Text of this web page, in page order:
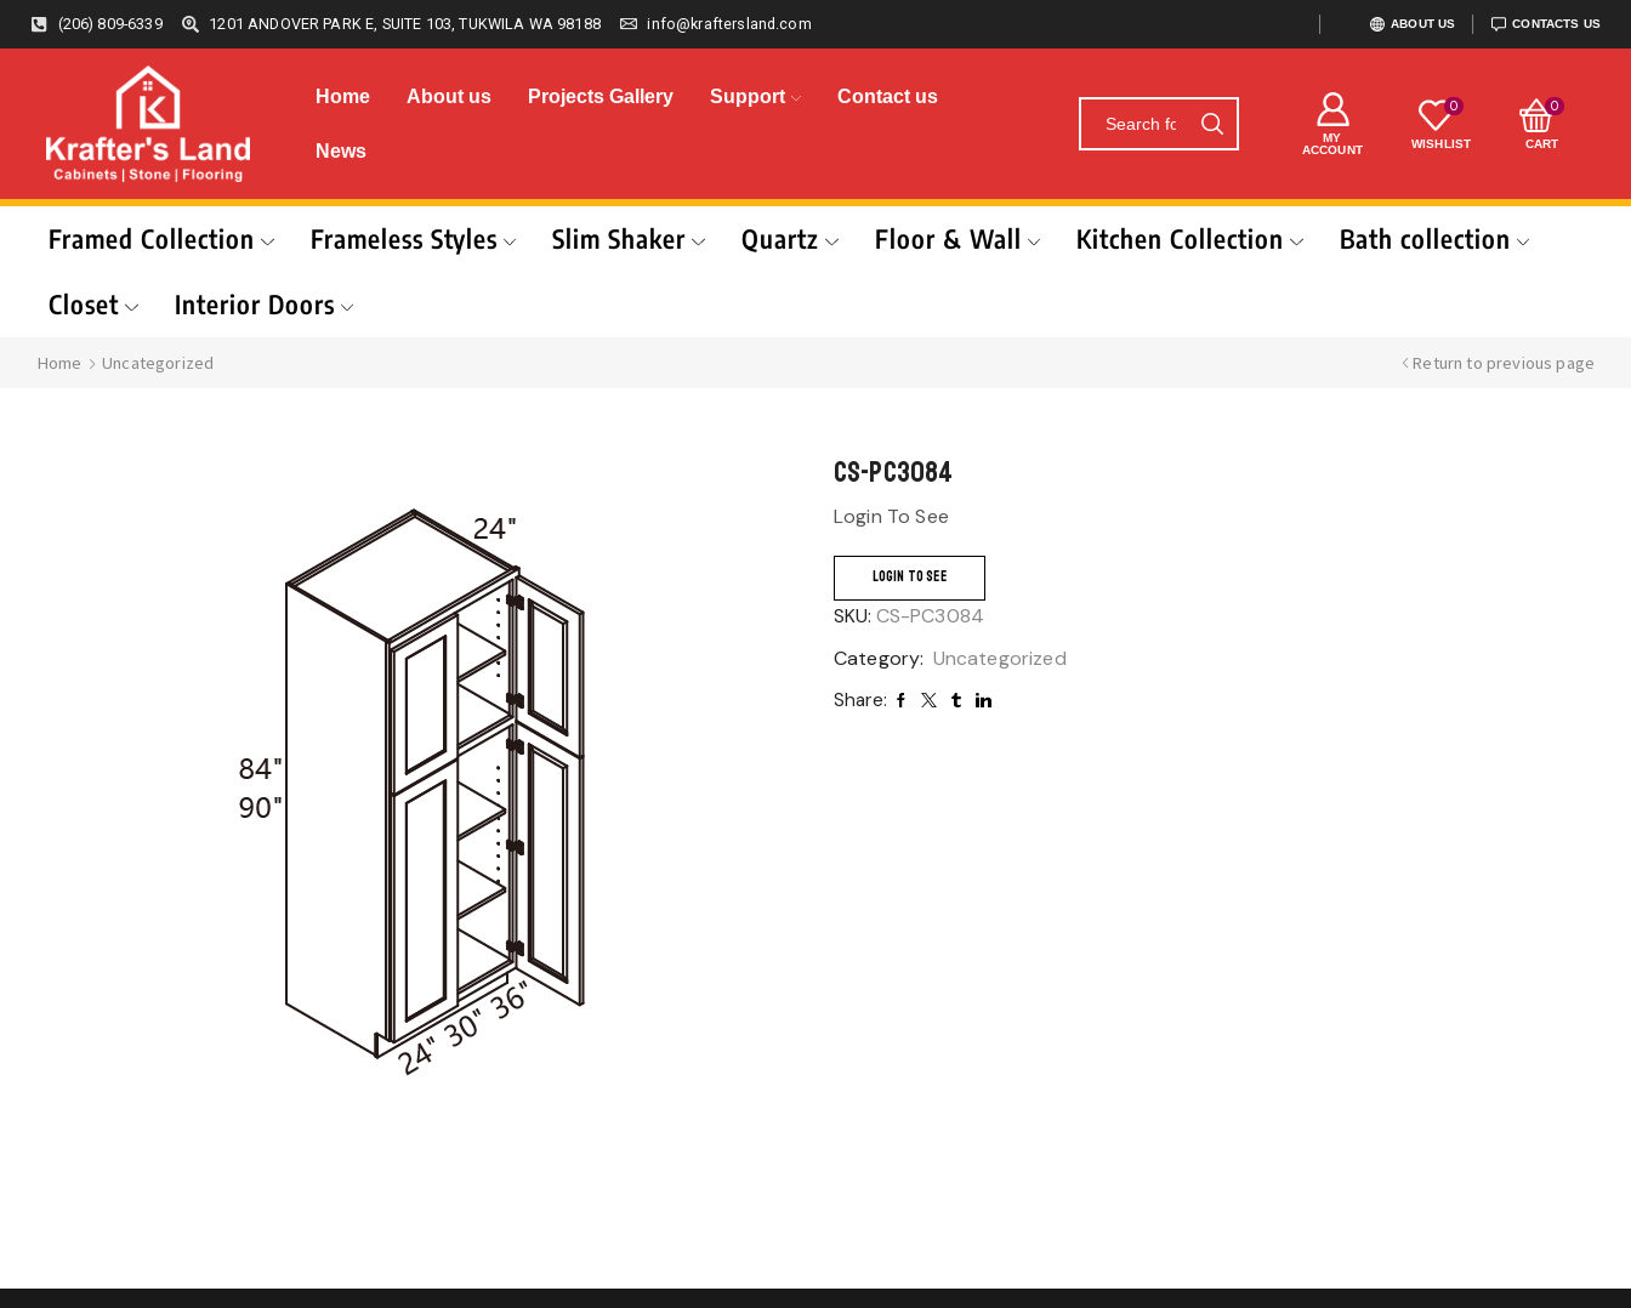
(206) 809-6339 1201 ANDOVER PARK E, SUITE 103, TUKWILA WA 98188 info@kraftersland.com ABOUT US CONTACTS US
Home About us Projects Gallery Support Contact us
News
MY
ACCOUNT
0
WISHLIST
0
CART
Framed Collection Frameless Styles Slim Shaker Quartz Floor & Wall Kitchen Collection
Bath collection
Closet
Interior Doors
Home Uncategorized Return to previous page
CS-PC3084
Login To See
LOGIN TO SEE
SKU: CS-PC3084
Category: Uncategorized
Share: